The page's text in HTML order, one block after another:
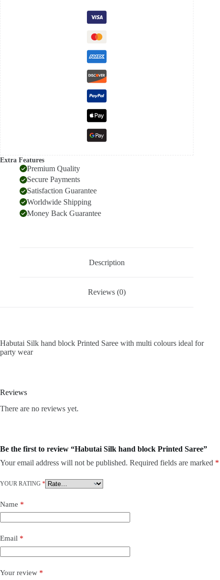
Extra Features
Premium Quality
Secure Payments
Satisfaction Guarantee
Worldwide Shipping
Money Back Guarantee
Description
Reviews (0)
Habutai Silk hand block Printed Saree with multi colours ideal for
party wear
Reviews
There are no reviews yet.
Be the first to review “Habutai Silk hand block Printed Saree”
Your email address will not be published. Required fields are marked *
YOUR RATING *
Name *
Email *
Your review *